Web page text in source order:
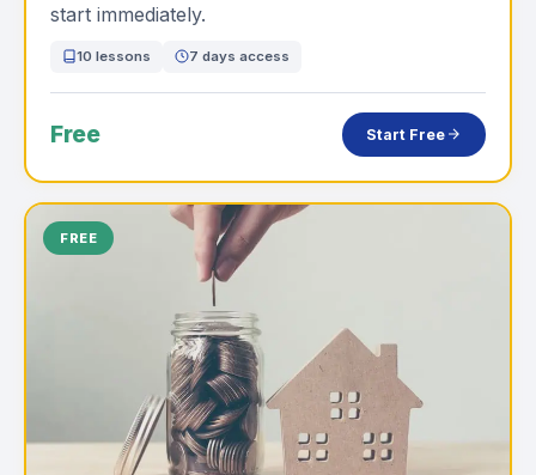
start immediately.
10 lessons 7 days access
Free Start Free
FREE